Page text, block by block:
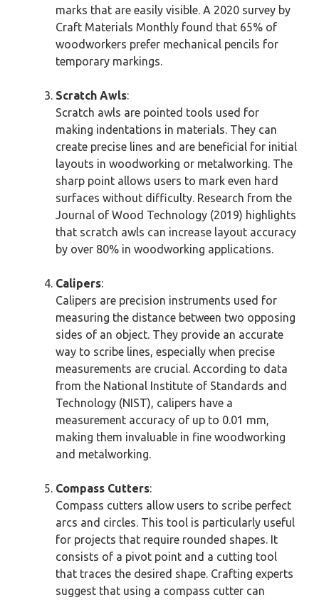
marks that are easily visible. A 2020 survey by
Craft Materials Monthly found that 65% of
woodworkers prefer mechanical pencils for
temporary markings.
Scratch Awls:
Scratch awls are pointed tools used for
making indentations in materials. They can
create precise lines and are beneficial for initial
layouts in woodworking or metalworking. The
sharp point allows users to mark even hard
surfaces without difficulty. Research from the
Journal of Wood Technology (2019) highlights
that scratch awls can increase layout accuracy
by over 80% in woodworking applications.
Calipers:
Calipers are precision instruments used for
measuring the distance between two opposing
sides of an object. They provide an accurate
way to scribe lines, especially when precise
measurements are crucial. According to data
from the National Institute of Standards and
Technology (NIST), calipers have a
measurement accuracy of up to 0.01 mm,
making them invaluable in fine woodworking
and metalworking.
Compass Cutters:
Compass cutters allow users to scribe perfect
arcs and circles. This tool is particularly useful
for projects that require rounded shapes. It
consists of a pivot point and a cutting tool
that traces the desired shape. Crafting experts
suggest that using a compass cutter can